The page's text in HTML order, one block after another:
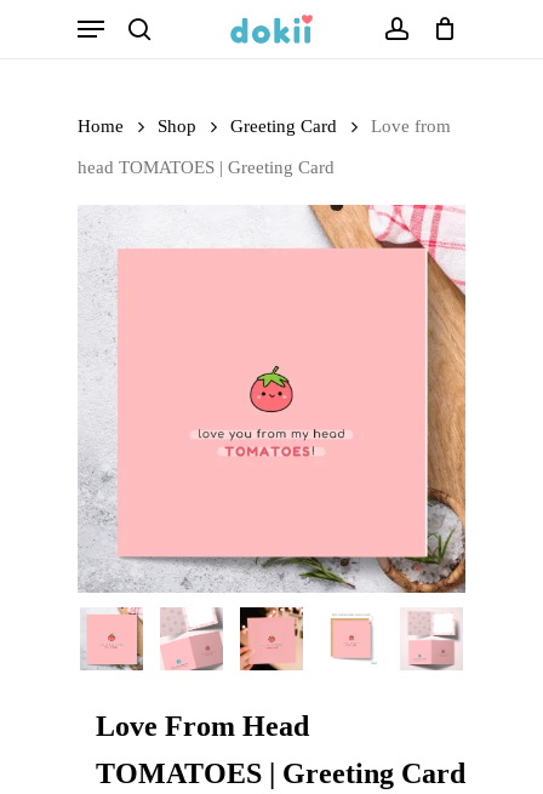
Menu
Home Shop Greeting Card Love from
head TOMATOES | Greeting Card
Love From Head
TOMATOES | Greeting Card